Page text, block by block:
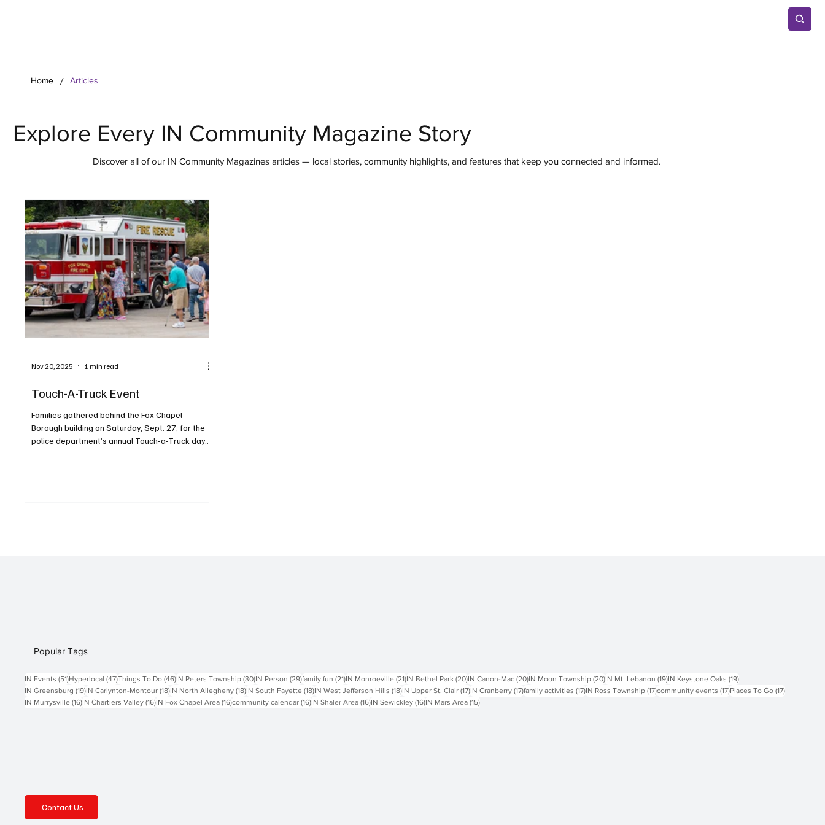
Home / Articles
Explore Every IN Community Magazine Story
Discover all of our IN Community Magazines articles — local stories, community highlights, and features that keep you connected and informed.
Touch-A-Truck Event
Families gathered behind the Fox Chapel
Borough building on Saturday, Sept. 27, for the
police department’s annual Touch-a-Truck day.
Nov 20, 2025 1 min read
Popular Tags
IN Events (51)51 posts
Hyperlocal (47)47 posts
Things To Do (46)46 posts
IN Peters Township (30)30 posts
IN Person (29)29 posts
family fun (21)21 posts
IN Monroeville (21)21 posts
IN Bethel Park (20)20 posts
IN Canon-Mac (20)20 posts
IN Moon Township (20)20 posts
IN Mt. Lebanon (19)19 posts
IN Keystone Oaks (19)19 posts
IN Greensburg (19)19 posts
IN Carlynton-Montour (18)18 posts
IN North Allegheny (18)18 posts
IN South Fayette (18)18 posts
IN West Jefferson Hills (18)18 posts
IN Upper St. Clair (17)17 posts
IN Cranberry (17)17 posts
family activities (17)17 posts
IN Ross Township (17)17 posts
community events (17)17 posts
Places To Go (17)17 posts
IN Murrysville (16)16 posts
IN Chartiers Valley (16)16 posts
IN Fox Chapel Area (16)16 posts
community calendar (16)16 posts
IN Shaler Area (16)16 posts
IN Sewickley (16)16 posts
IN Mars Area (15)15 posts
Contact Us